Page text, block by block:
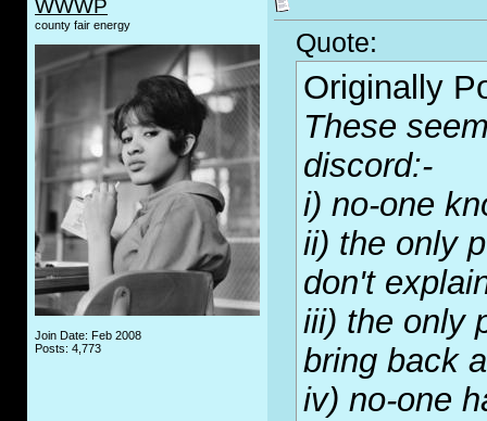
WWWP
county fair energy
Join Date: Feb 2008
Posts: 4,773
Quote:
Originally
These
discord:-
i) no-one
ii) the only
don't
iii) the only
bring back
iv) no-one